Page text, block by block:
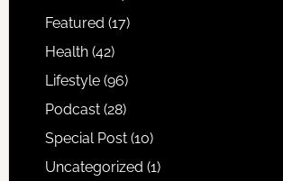
Featured (17)
Health(42)
Lifestyle(96)
Podcast(28)
Special Post(10)
Uncategorized (1)